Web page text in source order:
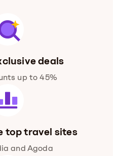
deals
up to 45%
top travel sites
and Agoda